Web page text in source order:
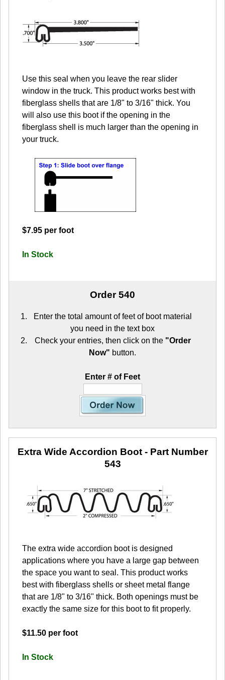
Use this seal when you leave the rear slider
window in the truck. This product works best with
fiberglass shells that are 1/8" to 3/16" thick. You
will also use this boot if the opening in the
fiberglass shell is much larger than the opening in
your truck.
$7.95 per foot
In Stock
Order 540
Enter the total amount of feet of boot material
you need in the text box
Check your entries, then click on the "Order
Now" button.
Enter # of Feet
Extra Wide Accordion Boot- Part Number
543
The extra wide accordion boot is designed
applications where you have a large gap between
the space you want to seal. This product works
best with fiberglass shells or sheet metal flange
that are 1/8" to 3/16" thick. Both openings must be
exactly the same size for this boot to fit properly.
$11.50 per foot
In Stock